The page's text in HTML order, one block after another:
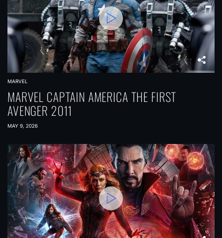
MARVEL
MARVEL CAPTAIN AMERICA THE FIRST
AVENGER 2011
MAY 9, 2026